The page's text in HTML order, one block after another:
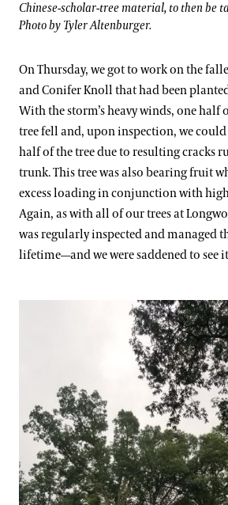
Chinese-scholar-tree material, to then be
Photo by Tyler Altenburger.
On Thursday, we got to work on the
and Conifer Knoll that had been
With the storm’s heavy winds, one
tree fell and, upon inspection, we
half of the tree due to resulting cracks
trunk. This tree was also bearing fruit
excess loading in conjunction with
Again, as with all of our trees at
was regularly inspected and managed
lifetime—and we were saddened to see